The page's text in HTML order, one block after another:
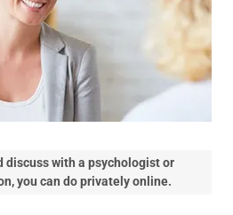
discuss with a psychologist or
you can do privately online.